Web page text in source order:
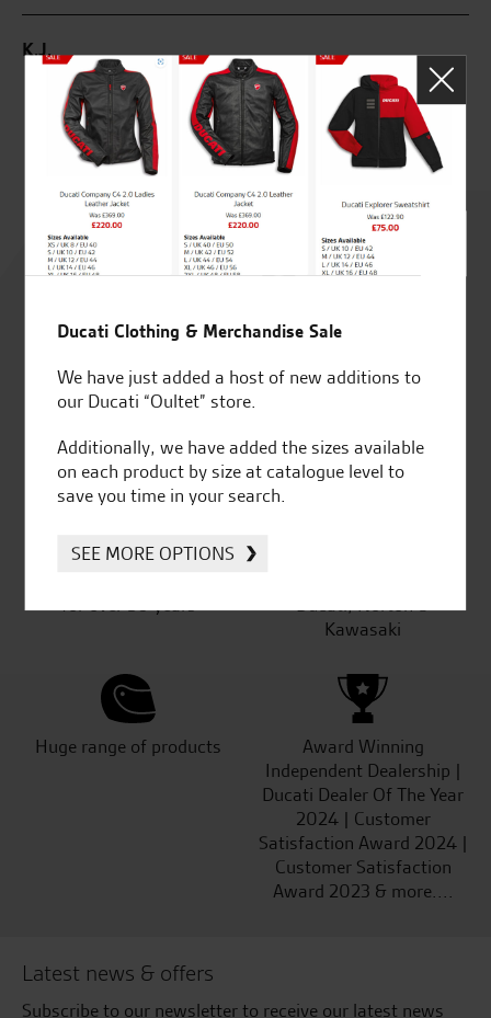
K.J.
Rated
4.8
out of 5
for over 50 years
Ducati, Norton &
Kawasaki
Huge range of products
Award Winning
Independent Dealership |
Ducati Dealer Of The Year
2024 | Customer
Satisfaction Award 2024 |
Customer Satisfaction
Award 2023 & more....
Latest news & offers
Subscribe to our newsletter to receive our latest news
Ducati Clothing & Merchandise Sale
We have just added a host of new additions to
our Ducati “Oultet” store.
Additionally, we have added the sizes available
on each product by size at catalogue level to
save you time in your search.
SEE MORE OPTIONS